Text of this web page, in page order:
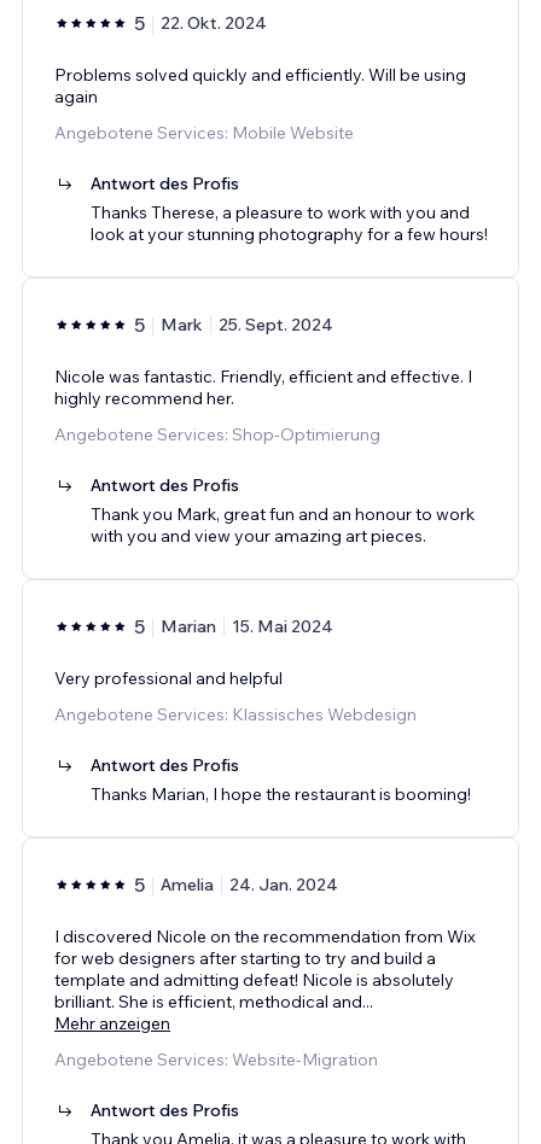
5 22. Okt. 2024
Problems solved quickly and efficiently. Will be using
again
Angebotene Services: Mobile Website
Antwort des Profis
Thanks Therese, a pleasure to work with you and
look at your stunning photography for a few hours!
5 Mark 25. Sept. 2024
Nicole was fantastic. Friendly, efficient and effective. I
highly recommend her.
Angebotene Services: Shop-Optimierung
Antwort des Profis
Thank you Mark, great fun and an honour to work
with you and view your amazing art pieces.
5 Marian 15. Mai 2024
Very professional and helpful
Angebotene Services: Klassisches Webdesign
Antwort des Profis
Thanks Marian, I hope the restaurant is booming!
5 Amelia 24. Jan. 2024
I discovered Nicole on the recommendation from Wix
for web designers after starting to try and build a
template and admitting defeat! Nicole is absolutely
brilliant. She is efficient, methodical and...
Mehr anzeigen
Angebotene Services: Website-Migration
Antwort des Profis
Thank you Amelia, it was a pleasure to work with